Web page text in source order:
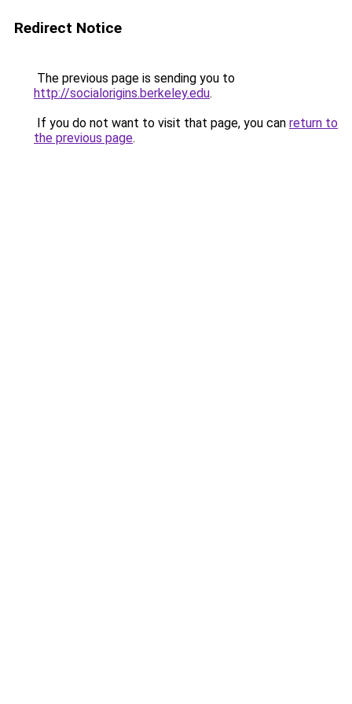
Redirect Notice
The previous page is sending you to
http://socialorigins.berkeley.edu.
If you do not want to visit that page, you can return to
the previous page.